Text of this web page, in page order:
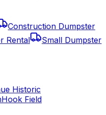
Construction Dumpster
Rental
Small Dumpster
Historic
Hook Field